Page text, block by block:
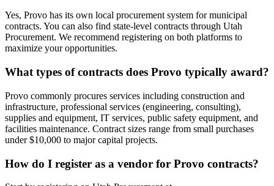
Yes, Provo has its own local procurement system for municipal
contracts. You can also find state-level contracts through Utah
Procurement. We recommend registering on both platforms to
maximize your opportunities.
What types of contracts does Provo typically award?
Provo commonly procures services including construction and
infrastructure, professional services (engineering, consulting),
supplies and equipment, IT services, public safety equipment, and
facilities maintenance. Contract sizes range from small purchases
under $10,000 to major capital projects.
How do I register as a vendor for Provo contracts?